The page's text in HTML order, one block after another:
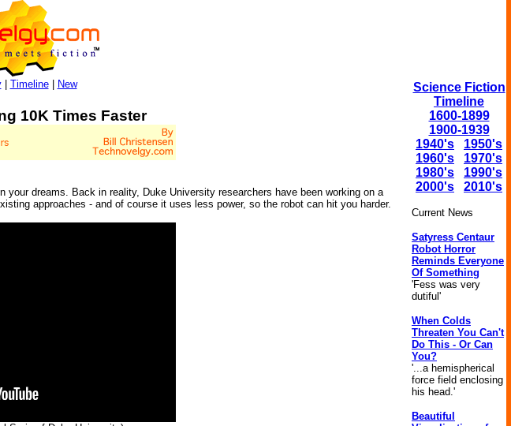
| Timeline| New
10K Times Faster
dreams. Back in reality, Duke University researchers have been working on a
approaches - and of course it uses less power, so the robot can hit you harder.
Science Fiction
Timeline
1600-1899
1900-1939
1940's
1950's
1960's
1970's
1980's
1990's
2000's
2010's
Current News
Satyress Centaur
Robot Horror
Reminds Everyone
Of Something
'Fess was very
dutiful'
When Colds
Threaten You Can't
Do This - Or Can
You?
'...a hemispherical
force field enclosing
his head.'
Beautiful